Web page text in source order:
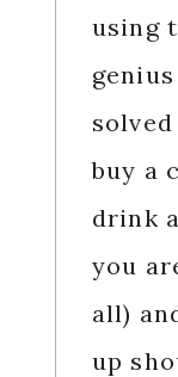
using
buy a
drink
you
all)
up